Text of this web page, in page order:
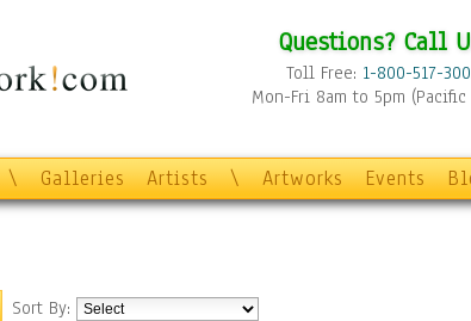
Questions? Call
Toll Free: 1-800-517-
Mon-Fri 8am to 5pm (Pacific
\ Galleries Artists \ Artworks Events
Sort By: